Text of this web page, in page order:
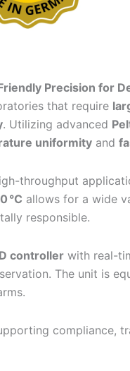
Precision for
that require
. Utilizing advanced
uniformity and
throughput
°C allows for a wide
responsible.
controller with real-
The unit is
compliance,